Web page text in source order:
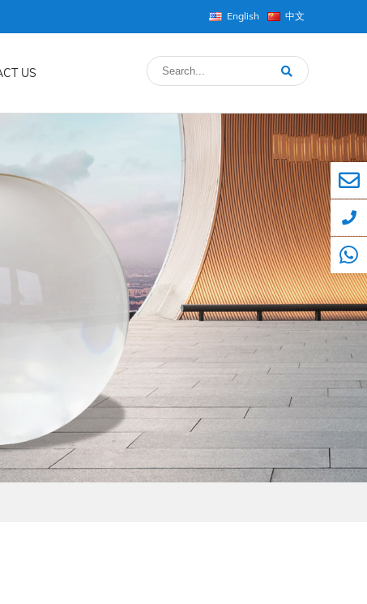
English 中文
US